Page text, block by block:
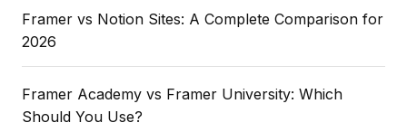
Framer vs Notion Sites: A Complete Comparison for
2026
Framer Academy vs Framer University: Which
Should You Use?